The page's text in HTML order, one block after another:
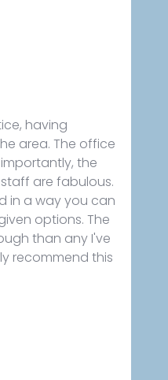
having
area. The office
the
are fabulous.
in a way you can
options. The
than any I've
recommend this